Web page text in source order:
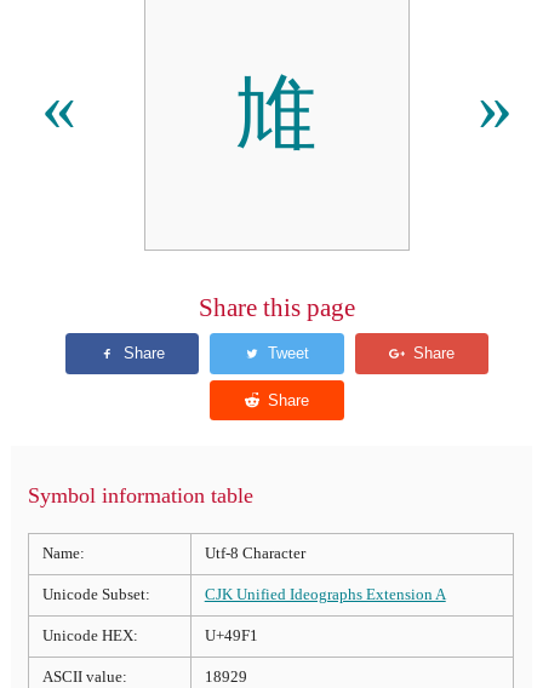
« 䧱 »
Share this page
Symbol information table
Name: Utf-8 Character
Unicode Subset: CJK Unified Ideographs Extension A
Unicode HEX: U+49F1
ASCII value: 18929